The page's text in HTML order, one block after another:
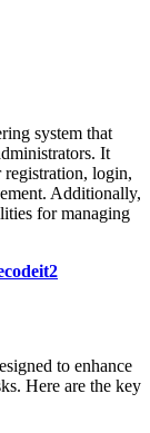
system that
It
registration, login,
Additionally,
for managing
to enhance
Here are the key